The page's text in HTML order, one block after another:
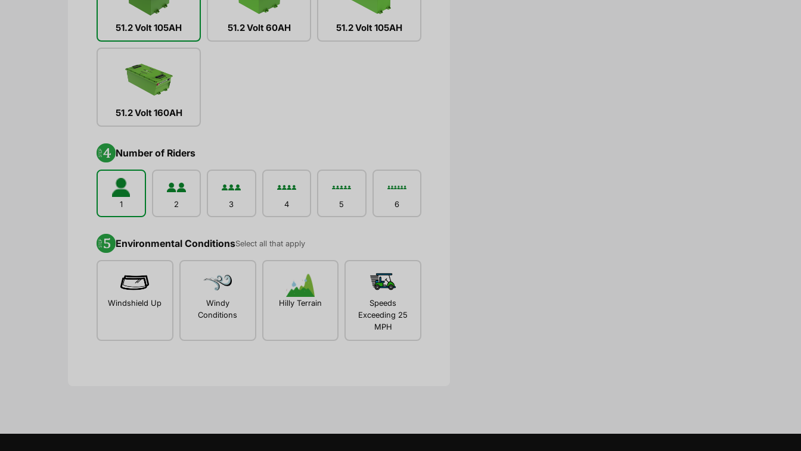
51.2 Volt 105AH 51.2 Volt 60AH 51.2 Volt 105AH
51.2 Volt 160AH
Number of Riders
1 2 3 4 5 6
Environmental ConditionsSelect all that apply
Windshield Up
Windy
Conditions
Hilly Terrain
Speeds
Exceeding 25
MPH